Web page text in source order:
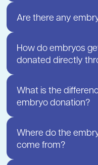
Are there any
How do embryos
donated directly
What is the
embryo donation?
Where do the
come from?